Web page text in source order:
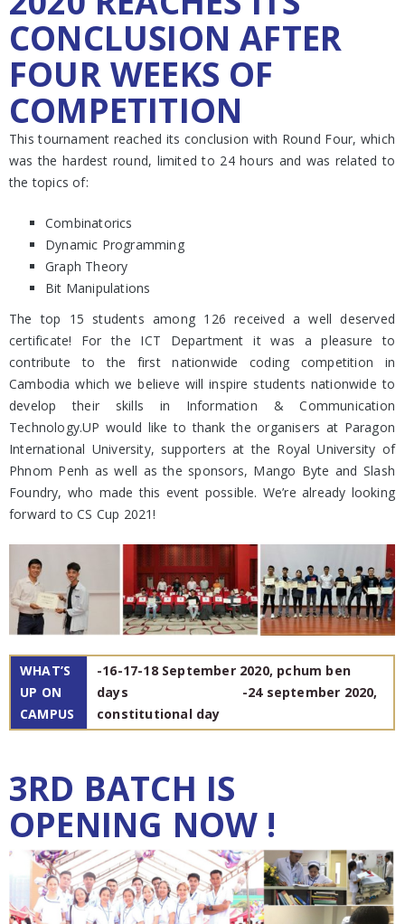
CONCLUSION AFTER
FOUR WEEKS OF
COMPETITION
This tournament reached its conclusion with Round Four, which
was the hardest round, limited to 24 hours and was related to
the topics of:
Combinatorics
Dynamic Programming
Graph Theory
Bit Manipulations
The top 15 students among 126 received a well deserved
certificate! For the ICT Department it was a pleasure to
contribute to the first nationwide coding competition in
Cambodia which we believe will inspire students nationwide to
develop their skills in Information & Communication
Technology.UP would like to thank the organisers at Paragon
International University, supporters at the Royal University of
Phnom Penh as well as the sponsors, Mango Byte and Slash
Foundry, who made this event possible. We’re already looking
forward to CS Cup 2021!
WHAT’S
UP ON
CAMPUS
-16-17-18 September 2020, pchum ben
days -24 september 2020,
constitutional day
3RD BATCH IS
OPENING NOW !